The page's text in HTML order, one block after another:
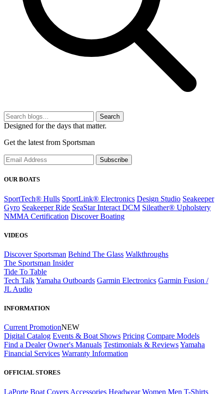
Search
Designed for the days that matter.
Get the latest from Sportsman
Subscribe
OUR BOATS
SportTech® Hulls SportLink® Electronics Design Studio Seakeeper
Gyro Seakeeper Ride SeaStar Interact DCM Sileather® Upholstery
NMMA Certification Discover Boating
VIDEOS
Discover Sportsman Behind The Glass Walkthroughs
The Sportsman Insider
Tide To Table
Tech TalkYamaha Outboards Garmin Electronics Garmin Fusion /
JL Audio
INFORMATION
Current PromotionNEW
Digital Catalog Events & Boat Shows Pricing Compare Models
Find a Dealer Owner's Manuals Testimonials & ReviewsYamaha
Financial Services Warranty Information
OFFICIAL STORES
LaPorte Boat Covers Accessories Headwear Women Men T-Shirts